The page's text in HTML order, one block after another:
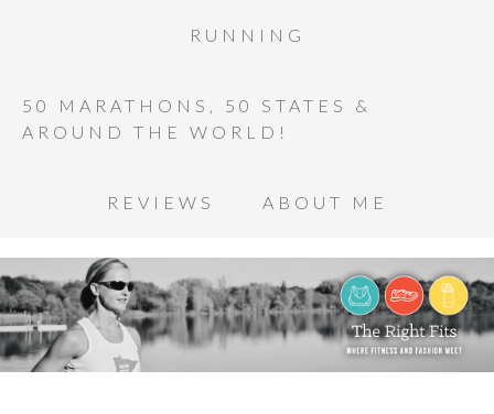
RUNNING
50 MARATHONS, 50 STATES &
AROUND THE WORLD!
REVIEWS ABOUT ME